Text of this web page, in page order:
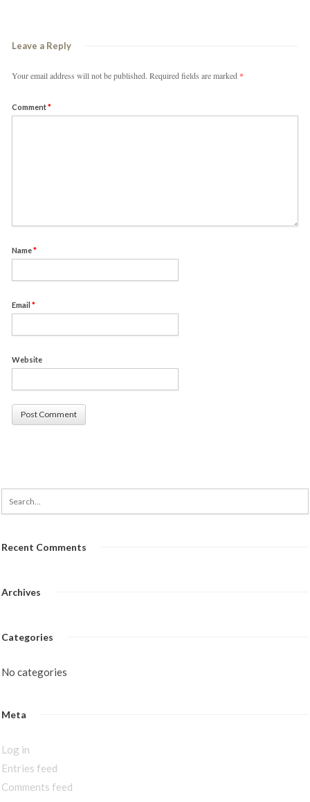
Leave a Reply
Your email address will not be published. Required fields are marked *
Comment*
Name*
Email*
Website
Recent Comments
Archives
Categories
No categories
Meta
Log in
Entries feed
Comments feed